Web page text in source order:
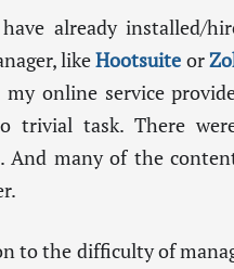
already installed/
likeHootsuite or
my online service
trivial task. There
And many of the
to the difficulty of